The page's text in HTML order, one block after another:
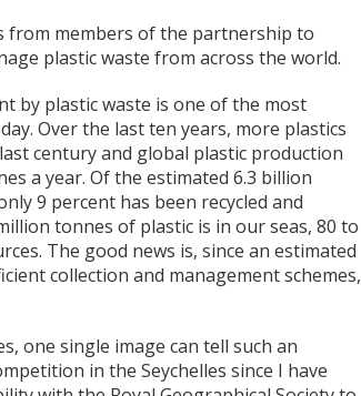
from members of the partnership to
plastic waste from across the world.
by plastic waste is one of the most
Over the last ten years, more plastics
century and global plastic production
a year. Of the estimated 6.3 billion
9 percent has been recycled and
tonnes of plastic is in our seas, 80 to
The good news is, since an estimated
collection and management schemes,
one single image can tell such an
in the Seychelles since I have